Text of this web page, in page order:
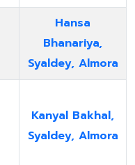
Hansa
Bhanariya,
Syaldey, Almora
Kanyal Bakhal,
Syaldey, Almora